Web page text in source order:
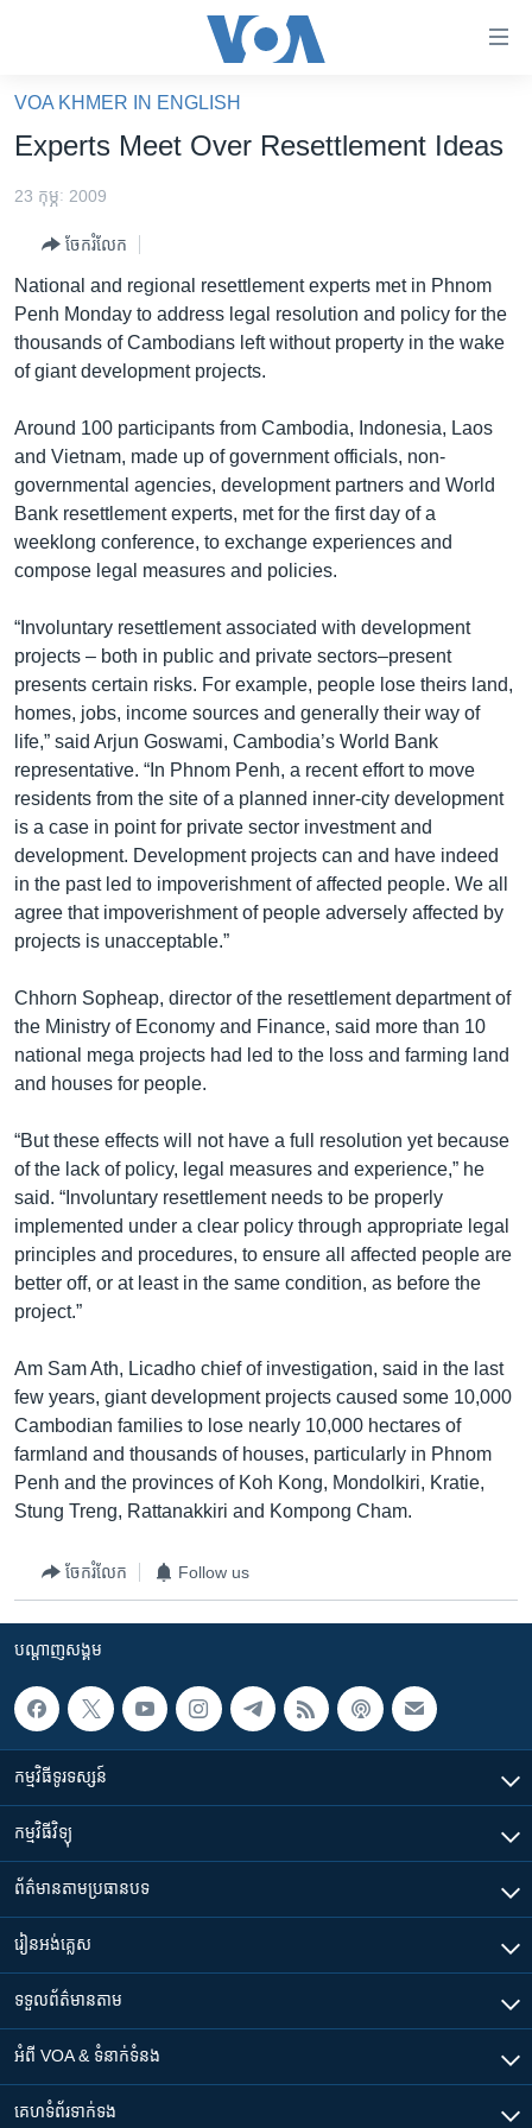
គេហទំព័រ​
ទាក់ទង
និង​
ទំព័រ​
ព័ត៌មាន​​
តែ​
ម្តង
និង​
ចូល​
ទៅ​
ទំព័រ​
រចនា
សម្ព័ន្ធ​
និង​
ចូល​
ទៅ​
កាន់​
ទំព័រ​
ស្វែង​
រក
អន្តរជាតិ
អាមេរិក
ចិន
ហេឡូវីអូអេ
កម្ពុជាច្នៃប្រតិដ្ឋ
ព្រឹត្តិការណ៍ព័ត៌មាន
ទូរទស្សន៍ / វីដេអូ​
វិទ្យុ / ផតខាសថ៍
កម្មវិធីទាំងអស់
Khmer English
បណ្តាញ​សង្គម
ភាសា
VOA KHMER IN ENGLISH
Experts Meet Over Resettlement Ideas
23 កុម្ភៈ 2009
ចែករំលែក
National and regional resettlement experts met in Phnom
Penh Monday to address legal resolution and policy for the
thousands of Cambodians left without property in the wake
of giant development projects.
Around 100 participants from Cambodia, Indonesia, Laos
and Vietnam, made up of government officials, non-
governmental agencies, development partners and World
Bank resettlement experts, met for the first day of a
weeklong conference, to exchange experiences and
compose legal measures and policies.
“Involuntary resettlement associated with development
projects – both in public and private sectors–present
presents certain risks. For example, people lose theirs land,
homes, jobs, income sources and generally their way of
life,” said Arjun Goswami, Cambodia’s World Bank
representative. “In Phnom Penh, a recent effort to move
residents from the site of a planned inner-city development
is a case in point for private sector investment and
development. Development projects can and have indeed
in the past led to impoverishment of affected people. We all
agree that impoverishment of people adversely affected by
projects is unacceptable.”
Chhorn Sopheap, director of the resettlement department of
the Ministry of Economy and Finance, said more than 10
national mega projects had led to the loss and farming land
and houses for people.
“But these effects will not have a full resolution yet because
of the lack of policy, legal measures and experience,” he
said. “Involuntary resettlement needs to be properly
implemented under a clear policy through appropriate legal
principles and procedures, to ensure all affected people are
better off, or at least in the same condition, as before the
project.”
Am Sam Ath, Licadho chief of investigation, said in the last
few years, giant development projects caused some 10,000
Cambodian families to lose nearly 10,000 hectares of
farmland and thousands of houses, particularly in Phnom
Penh and the provinces of Koh Kong, Mondolkiri, Kratie,
Stung Treng, Rattanakkiri and Kompong Cham.
ចែករំលែក Follow us
បណ្តាញ​សង្គម
កម្មវិធី​ទូរទស្សន៍
កម្មវិធី​វិទ្យុ
ព័ត៌មាន​តាមប្រធានបទ​
រៀន​​អង់គ្លេស
ទទួល​ព័ត៌មាន​តាម
អំពី​ VOA & ទំនាក់ទំនង
គេហទំព័រ​​ទាក់ទង